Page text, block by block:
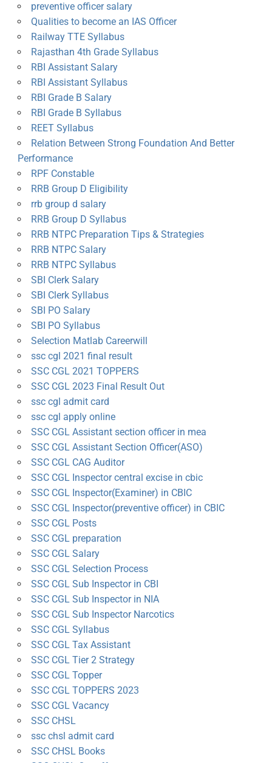
preventive officer salary
Qualities to become an IAS Officer
Railway TTE Syllabus
Rajasthan 4th Grade Syllabus
RBI Assistant Salary
RBI Assistant Syllabus
RBI Grade B Salary
RBI Grade B Syllabus
REET Syllabus
Relation Between Strong Foundation And Better
Performance
RPF Constable
RRB Group D Eligibility
rrb group d salary
RRB Group D Syllabus
RRB NTPC Preparation Tips & Strategies
RRB NTPC Salary
RRB NTPC Syllabus
SBI Clerk Salary
SBI Clerk Syllabus
SBI PO Salary
SBI PO Syllabus
Selection Matlab Careerwill
ssc cgl 2021 final result
SSC CGL 2021 TOPPERS
SSC CGL 2023 Final Result Out
ssc cgl admit card
ssc cgl apply online
SSC CGL Assistant section officer in mea
SSC CGL Assistant Section Officer(ASO)
SSC CGL CAG Auditor
SSC CGL Inspector central excise in cbic
SSC CGL Inspector(Examiner) in CBIC
SSC CGL Inspector(preventive officer) in CBIC
SSC CGL Posts
SSC CGL preparation
SSC CGL Salary
SSC CGL Selection Process
SSC CGL Sub Inspector in CBI
SSC CGL Sub Inspector in NIA
SSC CGL Sub Inspector Narcotics
SSC CGL Syllabus
SSC CGL Tax Assistant
SSC CGL Tier 2 Strategy
SSC CGL Topper
SSC CGL TOPPERS 2023
SSC CGL Vacancy
SSC CHSL
ssc chsl admit card
SSC CHSL Books